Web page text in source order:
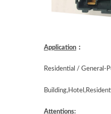
Application ：
Residential / General-
Attentions: